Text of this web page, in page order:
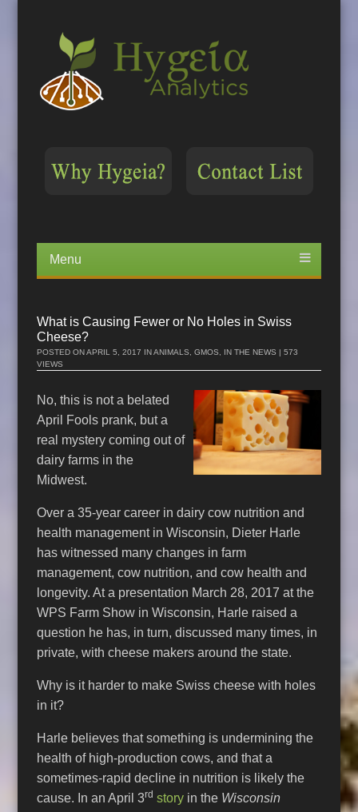
Menu
content
What is Causing Fewer or No Holes in Swiss
Cheese?
POSTED ONAPRIL 5, 2017 INANIMALS ,GMOS IN THE NEWS | 573
VIEWS
No, this is not a belated
April Fools prank, but a
real mystery coming out of
dairy farms in the
Midwest.
Over a 35-year career in dairy cow nutrition and
health management in Wisconsin, Dieter Harle
has witnessed many changes in farm
management, cow nutrition, and cow health and
longevity. At a presentation March 28, 2017 at the
WPS Farm Show in Wisconsin, Harle raised a
question he has, in turn, discussed many times, in
private, with cheese makers around the state.
Why is it harder to make Swiss cheese with holes
in it?
Harle believes that something is undermining the
health of high-production cows, and that a
sometimes-rapid decline in nutrition is likely the
cause. In an April 3rd story in the Wisconsin